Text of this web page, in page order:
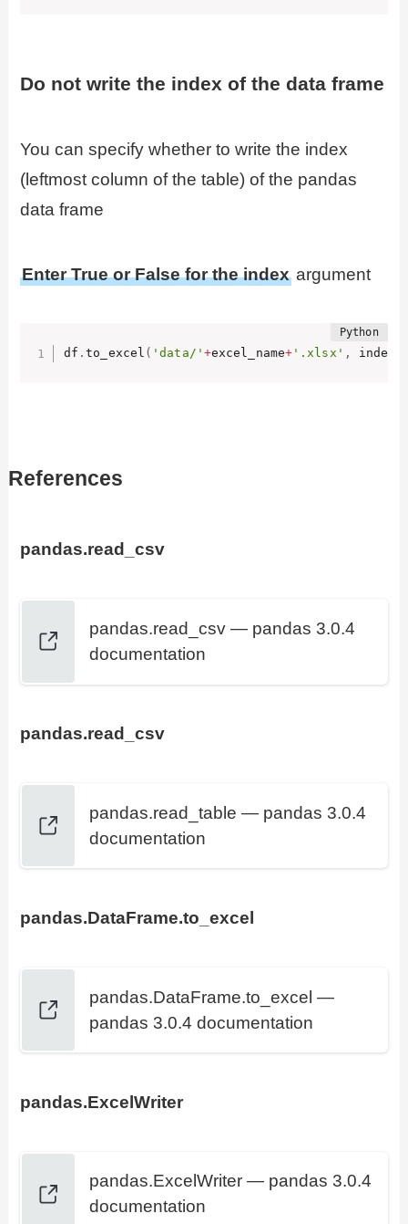
Do not write the index of the data frame
You can specify whether to write the index
(leftmost column of the table) of the pandas
data frame
Enter True or False for the index argument
df .to_excel ( 'data/' +excel_name+ '.xlsx' , index
References
pandas.read_csv
pandas.read_csv — pandas 3.0.4
documentation
pandas.read_csv
pandas.read_table — pandas 3.0.4
documentation
pandas.DataFrame.to_excel
pandas.DataFrame.to_excel —
pandas 3.0.4 documentation
pandas.ExcelWriter
pandas.ExcelWriter — pandas 3.0.4
documentation